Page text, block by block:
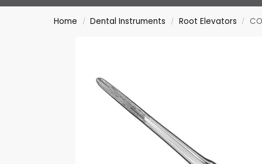
Home / Dental Instruments / Root Elevators /